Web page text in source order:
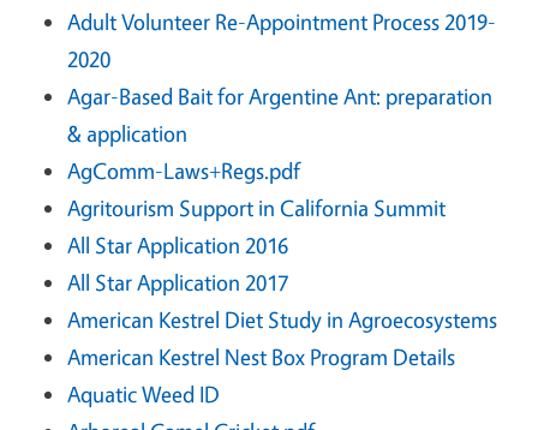
Adult Volunteer Re-Appointment Process 2019-
2020
Agar-Based Bait for Argentine Ant: preparation
& application
AgComm-Laws+Regs.pdf
Agritourism Support in California Summit
All Star Application 2016
All Star Application 2017
American Kestrel Diet Study in Agroecosystems
American Kestrel Nest Box Program Details
Aquatic Weed ID